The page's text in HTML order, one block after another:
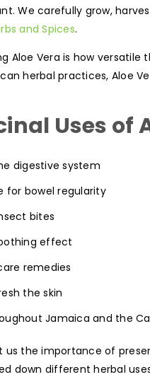
We carefully grow,
and Spices.
Vera is how
herbal practices, Aloe
Uses of
digestive system
for bowel regularity
bites
effect
remedies
the skin
Jamaica and the
us the importance of
down different herbal